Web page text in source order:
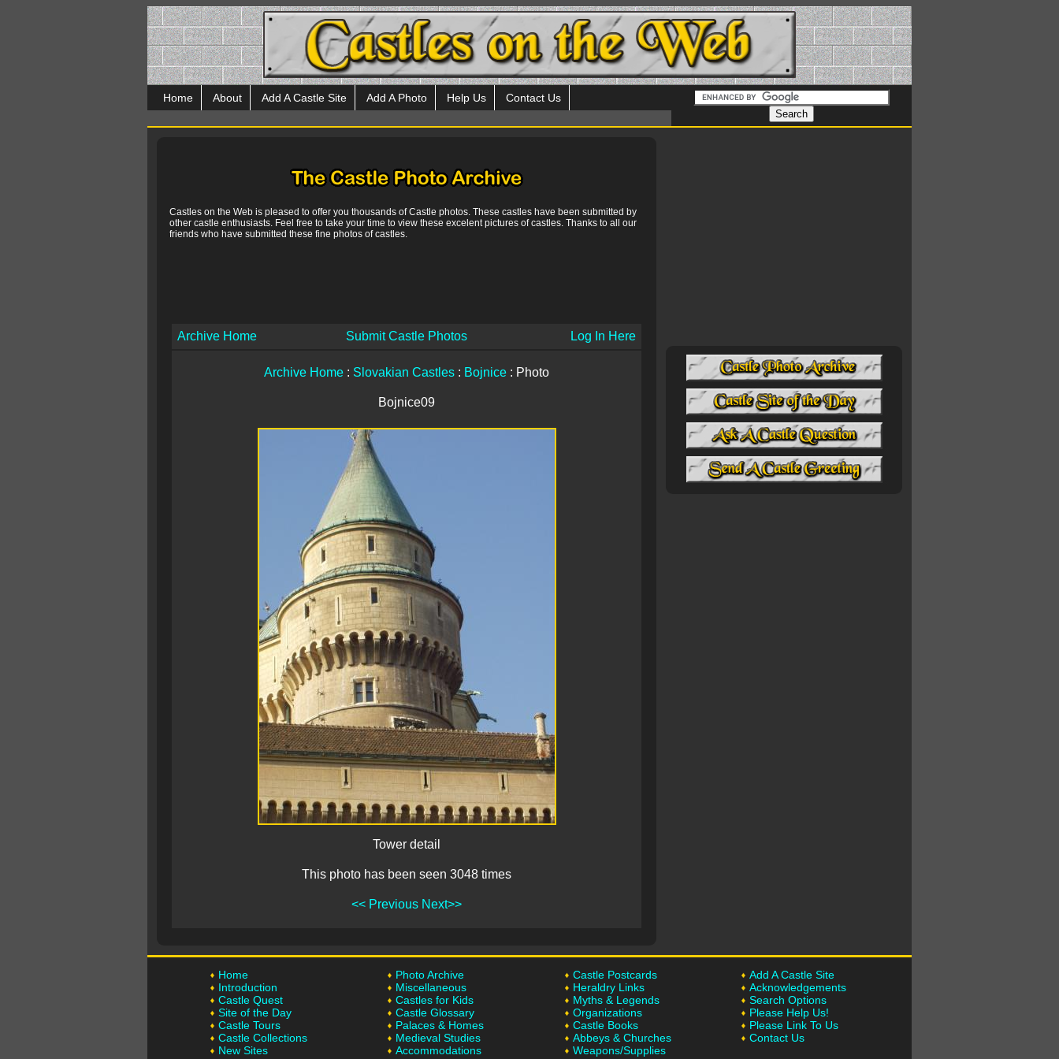
Home About Add A Castle Site Add A Photo Help Us Contact Us
Castles on the Web is pleased to offer you thousands of Castle photos. These castles have been submitted by
other castle enthusiasts. Feel free to take your time to view these excelent pictures of castles. Thanks to all our
friends who have submitted these fine photos of castles.
Archive Home Submit Castle Photos Log In Here
Archive Home : Slovakian Castles : Bojnice : Photo
Bojnice09
Tower detail
This photo has been seen 3048 times
<< Previous Next>>
Home
Introduction
Castle Quest
Site of the Day
Castle Tours
Castle Collections
New Sites
Photo Archive
Miscellaneous
Castles for Kids
Castle Glossary
Palaces & Homes
Medieval Studies
Accommodations
Castle Postcards
Heraldry Links
Myths & Legends
Organizations
Castle Books
Abbeys & Churches
Weapons/Supplies
Add A Castle Site
Acknowledgements
Search Options
Please Help Us!
Please Link To Us
Contact Us